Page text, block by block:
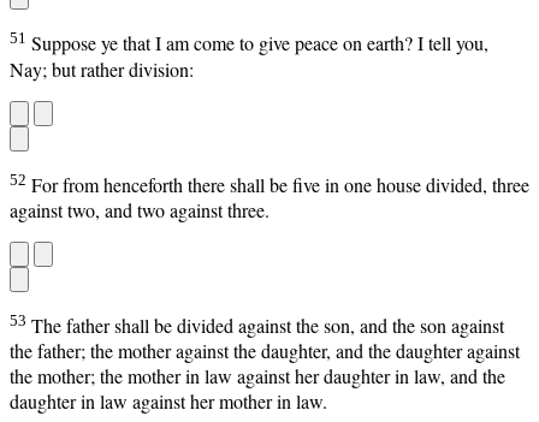
51 Suppose ye that I am come to give peace on earth? I tell you,
Nay; but rather division:
52 For from henceforth there shall be five in one house divided, three
against two, and two against three.
53 The father shall be divided against the son, and the son against
the father; the mother against the daughter, and the daughter against
the mother; the mother in law against her daughter in law, and the
daughter in law against her mother in law.